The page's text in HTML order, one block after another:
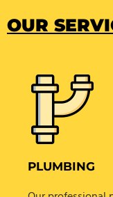
OUR
PLUMBING